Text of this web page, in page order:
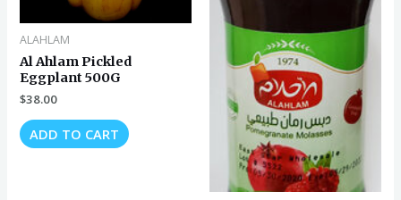
ALAHLAM
Al Ahlam Pickled
Eggplant 500G
$38.00
ADD TO CART